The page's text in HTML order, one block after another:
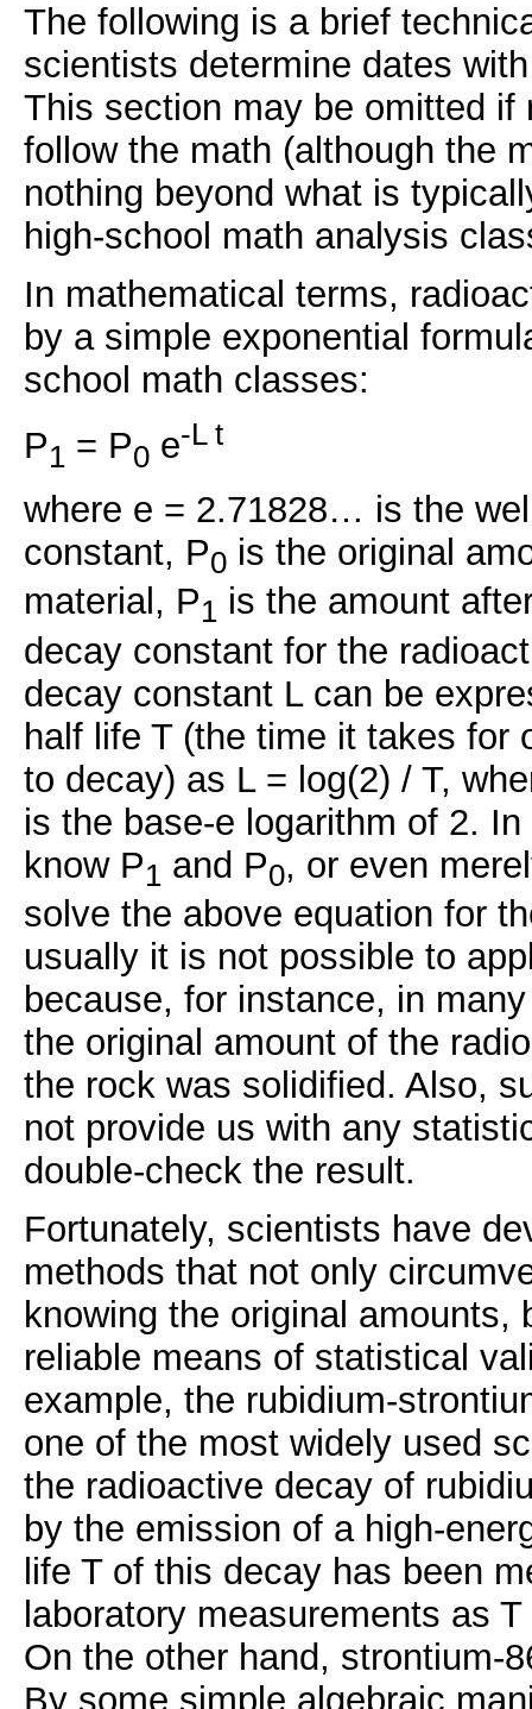
The following is a brief
scientists determine dates
This section may be omitted if
follow the math (although the
nothing beyond what is
high-school math analysis
In mathematical terms,
by a simple exponential
school math classes:
P1 = P0e-L t
where e = 2.71828… is the
constant, P0is the original
material, P1 is the amount
decay constant for the
decay constant L can be
half life T (the time it takes for
to decay) as L = log(2) / T,
is the base-e logarithm of 2.
know P1 and P0, or even
solve the above equation for
usually it is not possible to
because, for instance, in
the original amount of the
the rock was solidified. Also,
not provide us with any
double-check the result.
Fortunately, scientists have
methods that not only
knowing the original amounts,
reliable means of statistical
example, the rubidium-
one of the most widely used
the radioactive decay of
by the emission of a high-
life T of this decay has been
laboratory measurements as
On the other hand, strontium-
By some simple algebraic